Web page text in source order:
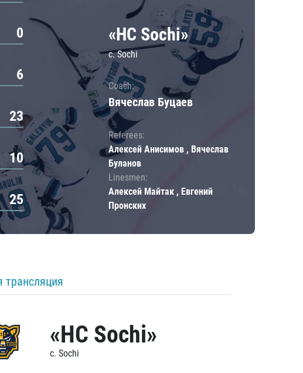
0
6
23
10
25
«HC Sochi»
c. Sochi
Coach:
Вячеслав Буцаев
Referees:
Алексей Анисимов , Вячеслав
Буланов
Linesmen:
Алексей Майтак , Евгений
Пронских
трансляция
«HC Sochi»
c. Sochi